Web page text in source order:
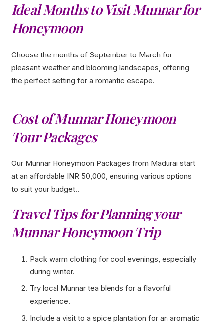
Ideal Months to Visit Munnar for
Honeymoon
Choose the months of September to March for
pleasant weather and blooming landscapes, offering
the perfect setting for a romantic escape.
Cost of Munnar Honeymoon
Tour Packages
Our Munnar Honeymoon Packages from Madurai start
at an affordable INR 50,000, ensuring various options
to suit your budget..
Travel Tips for Planning your
Munnar Honeymoon Trip
Pack warm clothing for cool evenings, especially
during winter.
Try local Munnar tea blends for a flavorful
experience.
Include a visit to a spice plantation for an aromatic